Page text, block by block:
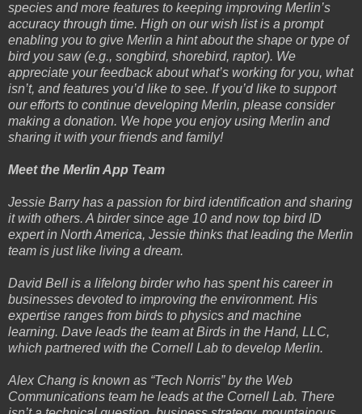
species and more features to keeping improving Merlin’s
accuracy through time. High on our wish list is a prompt
enabling you to give Merlin a hint about the shape or type of
bird you saw (e.g., songbird, shorebird, raptor). We
appreciate your feedback about what’s working for you, what
isn’t, and features you’d like to see. If you’d like to support
our efforts to continue developing Merlin, please consider
making a donation. We hope you enjoy using Merlin and
sharing it with your friends and family!
Meet the Merlin App Team
Jessie Barry has a passion for bird identification and sharing
it with others. A birder since age 10 and now top bird ID
expert in North America, Jessie thinks that leading the Merlin
team is just like living a dream.
David Bell is a lifelong birder who has spent his career in
businesses devoted to improving the environment. His
expertise ranges from birds to physics and machine
learning. Dave leads the team at Birds in the Hand, LLC,
which partnered with the Cornell Lab to develop Merlin.
Alex Chang is known as “Tech Norris” by the Web
Communications team he leads at the Cornell Lab. There